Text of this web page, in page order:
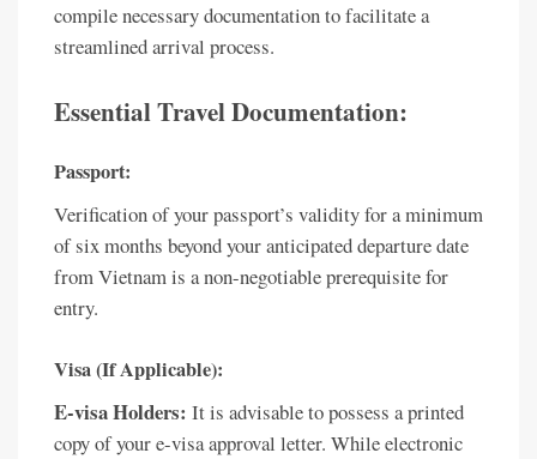
compile necessary documentation to facilitate a
streamlined arrival process.
Essential Travel Documentation:
Passport:
Verification of your passport’s validity for a minimum
of six months beyond your anticipated departure date
from Vietnam is a non-negotiable prerequisite for
entry.
Visa (If Applicable):
E-visa Holders: It is advisable to possess a printed
copy of your e-visa approval letter. While electronic